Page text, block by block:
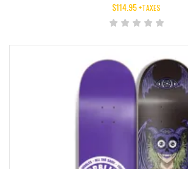
$114.95+TAXES